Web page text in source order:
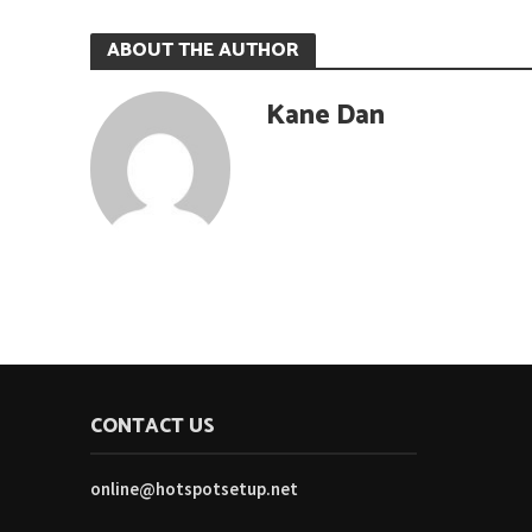
ABOUT THE AUTHOR
Kane Dan
CONTACT US
online@hotspotsetup.net